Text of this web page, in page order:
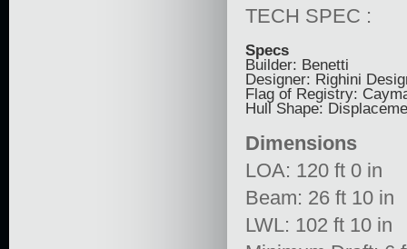
TECH SPEC :
Specs
Builder: Benetti
Designer: Righini
Flag of Registry:
Hull Shape:
Dimensions
LOA: 120 ft 0 in
Beam: 26 ft 10 in
LWL: 102 ft 10 in